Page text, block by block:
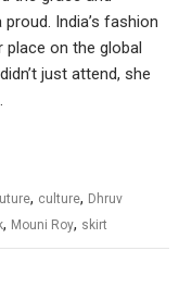
India’s fashion
place on the global
just attend, she
, culture, Dhruv
, Mouni Roy, skirt